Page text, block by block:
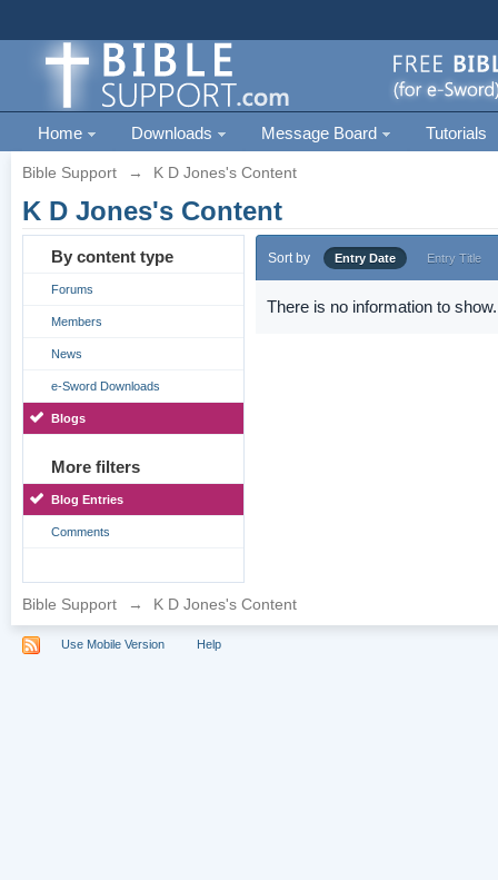
Home Downloads Message Board Tutorials
Bible Support → K D Jones's Content
K D Jones's Content
By content type
Forums
Members
News
e-Sword Downloads
Blogs
More filters
Blog Entries
Comments
Sort by Entry Date Entry Title
There is no information to show.
Bible Support → K D Jones's Content
Use Mobile Version Help